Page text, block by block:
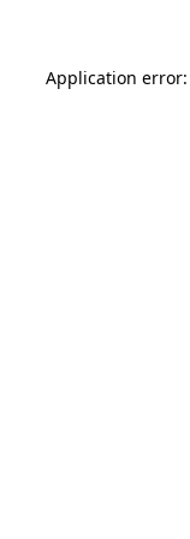
Application